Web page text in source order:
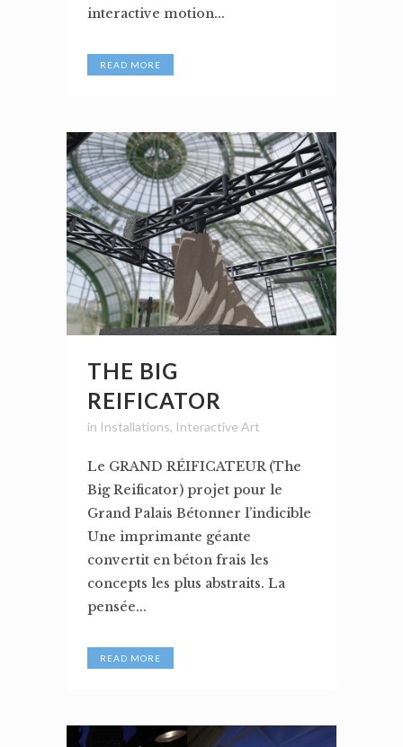
interactive motion...
READ MORE
THE BIG
REIFICATOR
in Installations, Interactive Art
Le GRAND RÉIFICATEUR (The
Big Reificator) projet pour le
Grand Palais Bétonner l’indicible
Une imprimante géante
convertit en béton frais les
concepts les plus abstraits. La
pensée...
READ MORE